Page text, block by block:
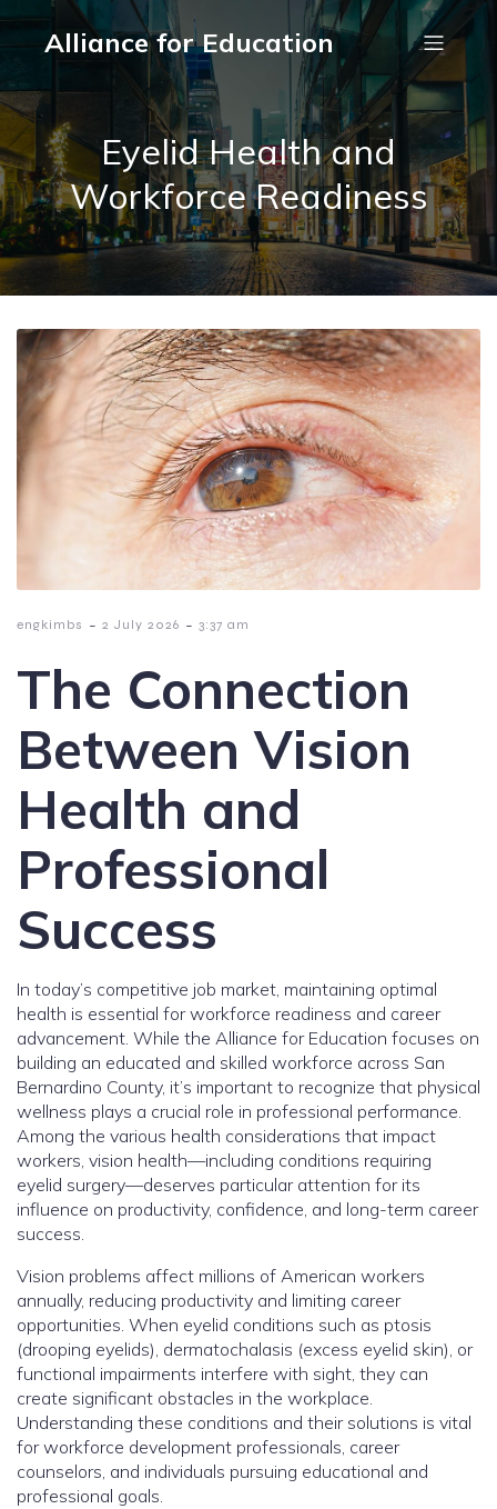
Alliance for Education
Eyelid Health and
Workforce Readiness
engkimbs - 2 July 2026 - 3:37 am
The Connection
Between Vision
Health and
Professional
Success
In today’s competitive job market, maintaining optimal
health is essential for workforce readiness and career
advancement. While the Alliance for Education focuses on
building an educated and skilled workforce across San
Bernardino County, it’s important to recognize that physical
wellness plays a crucial role in professional performance.
Among the various health considerations that impact
workers, vision health—including conditions requiring
eyelid surgery—deserves particular attention for its
influence on productivity, confidence, and long-term career
success.
Vision problems affect millions of American workers
annually, reducing productivity and limiting career
opportunities. When eyelid conditions such as ptosis
(drooping eyelids), dermatochalasis (excess eyelid skin), or
functional impairments interfere with sight, they can
create significant obstacles in the workplace.
Understanding these conditions and their solutions is vital
for workforce development professionals, career
counselors, and individuals pursuing educational and
professional goals.